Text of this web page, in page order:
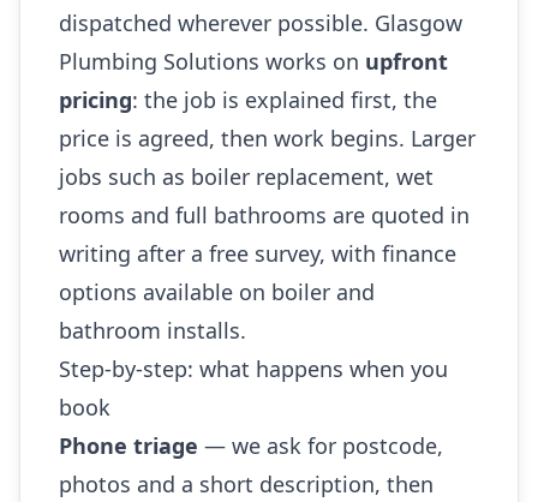
dispatched wherever possible. Glasgow
Plumbing Solutions works on upfront
pricing: the job is explained first, the
price is agreed, then work begins. Larger
jobs such as boiler replacement, wet
rooms and full bathrooms are quoted in
writing after a free survey, with finance
options available on boiler and
bathroom installs.
Step-by-step: what happens when you
book
Phone triage — we ask for postcode,
photos and a short description, then